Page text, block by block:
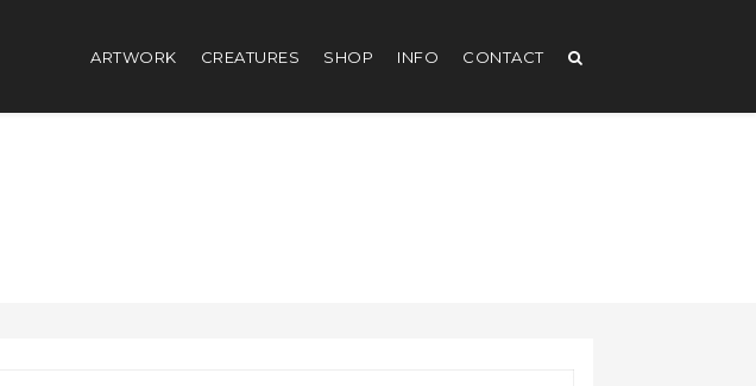
ARTWORK CREATURES SHOP INFO CONTACT